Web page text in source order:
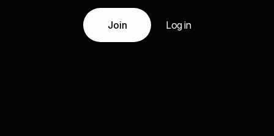
Join Log in